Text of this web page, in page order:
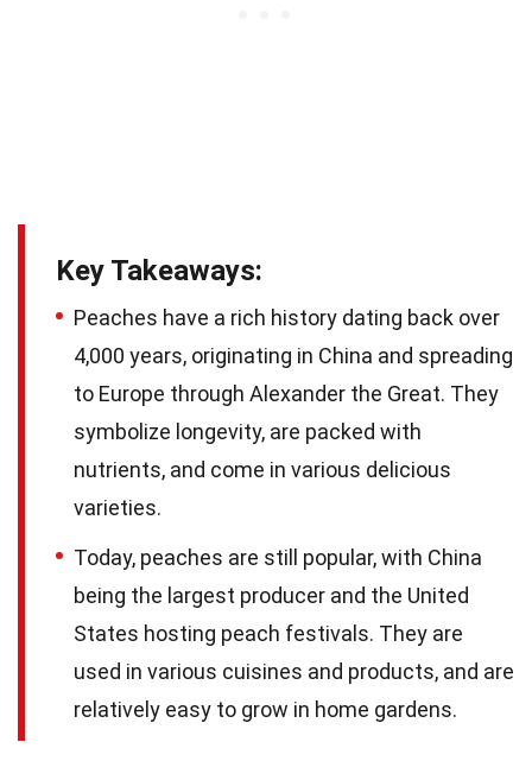
Key Takeaways:
Peaches have a rich history dating back over
4,000 years, originating in China and spreading
to Europe through Alexander the Great. They
symbolize longevity, are packed with
nutrients, and come in various delicious
varieties.
Today, peaches are still popular, with China
being the largest producer and the United
States hosting peach festivals. They are
used in various cuisines and products, and are
relatively easy to grow in home gardens.